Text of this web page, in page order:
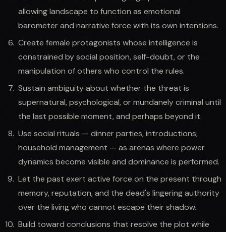
allowing landscape to function as emotional
barometer and narrative force with its own intentions.
Create female protagonists whose intelligence is
constrained by social position, self-doubt, or the
manipulation of others who control the rules.
Sustain ambiguity about whether the threat is
supernatural, psychological, or mundanely criminal until
the last possible moment, and perhaps beyond it.
Use social rituals — dinner parties, introductions,
household management — as arenas where power
dynamics become visible and dominance is performed.
Let the past exert active force on the present through
memory, reputation, and the dead's lingering authority
over the living who cannot escape their shadow.
Build toward conclusions that resolve the plot while